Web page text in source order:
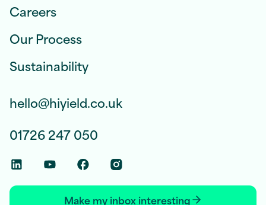
Careers
Our Process
Sustainability
hello@hiyield.co.uk
01726 247 050
Linkedin Social Link
Youtube Social Link
Facebook Social Link
Instagram Social Link
Make my inbox interesting